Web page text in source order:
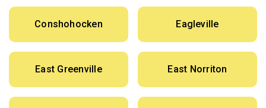
Conshohocken Eagleville
East Greenville East Norriton